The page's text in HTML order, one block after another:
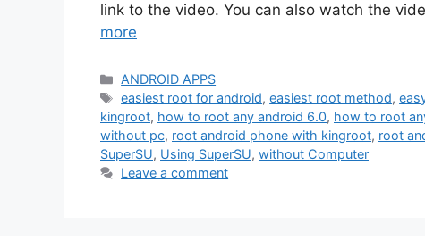
link to the video. You can also watch the
more
Categories
ANDROID APPS
Tags
easiest root for android,easiest root method,
kingroot, how to root any android 6.0, how to root
without pc, root android phone with kingroot, root
SuperSU, Using SuperSU, without Computer
Leave a comment